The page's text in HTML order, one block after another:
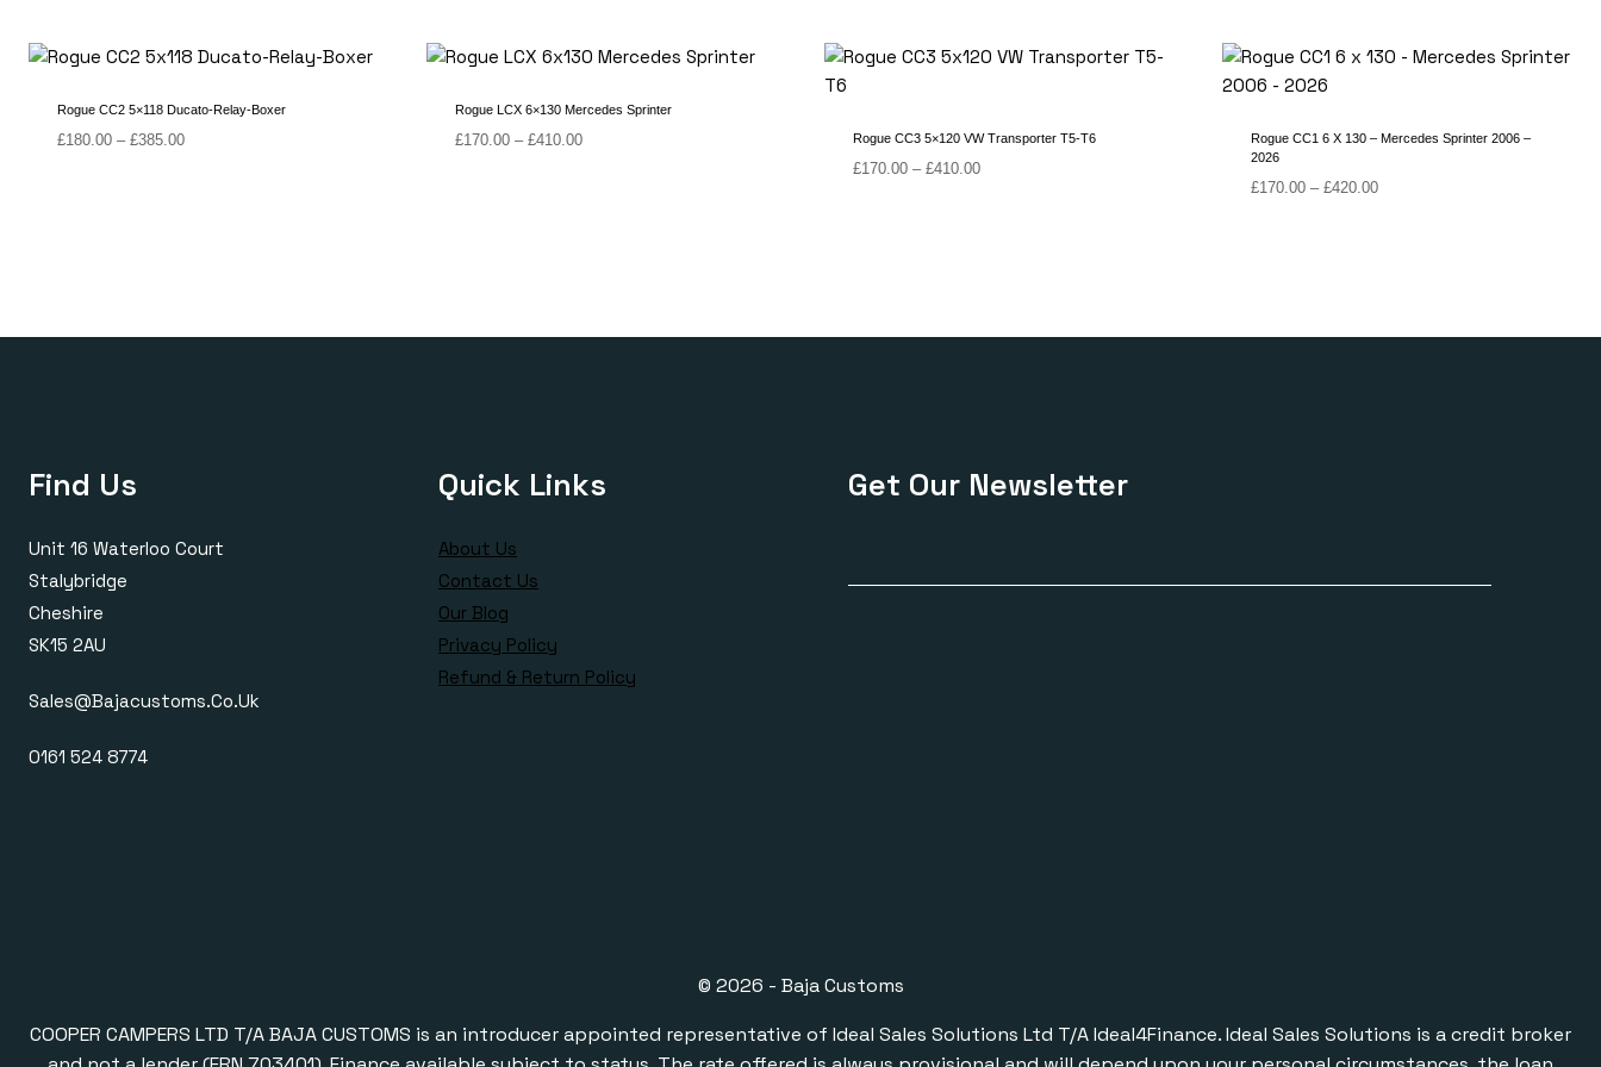
Rogue CC2 5×118 Ducato-Relay-Boxer
£180.00 – £385.00Price
Rogue LCX 6×130 Mercedes Sprinter
£170.00 – £410.00Price
Rogue CC3 5×120 VW Transporter T5-T6
£170.00 – £410.00Price
Rogue CC1 6 X 130 – Mercedes Sprinter 2006 –
2026
£170.00 – £420.00Price
Find Us
Unit 16 Waterloo Court
Stalybridge
Cheshire
SK15 2AU
Sales@bajacustoms.co.uk
0161 524 8774
Quick Links
About Us
Contact Us
Our Blog
Privacy Policy
Refund & Return Policy
Get Our Newsletter
© 2026 - Baja Customs
COOPER CAMPERS LTD T/A BAJA CUSTOMS is an introducer appointed representative of Ideal Sales Solutions Ltd T/A Ideal4Finance. Ideal Sales Solutions is a credit broker